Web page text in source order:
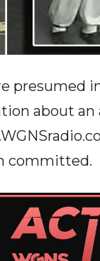
presumed
about
committed.